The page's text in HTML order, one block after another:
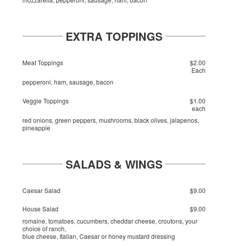
EXTRA TOPPINGS
Meat Toppings
$2.00
Each
pepperoni, ham, sausage, bacon
Veggie Toppings
$1.00
each
red onions, green peppers, mushrooms, black olives, jalapenos,
pineapple
SALADS & WINGS
Caesar Salad $9.00
House Salad
$9.00
romaine, tomatoes, cucumbers, cheddar cheese, croutons, your
choice of ranch,
blue cheese, Italian, Caesar or honey mustard dressing